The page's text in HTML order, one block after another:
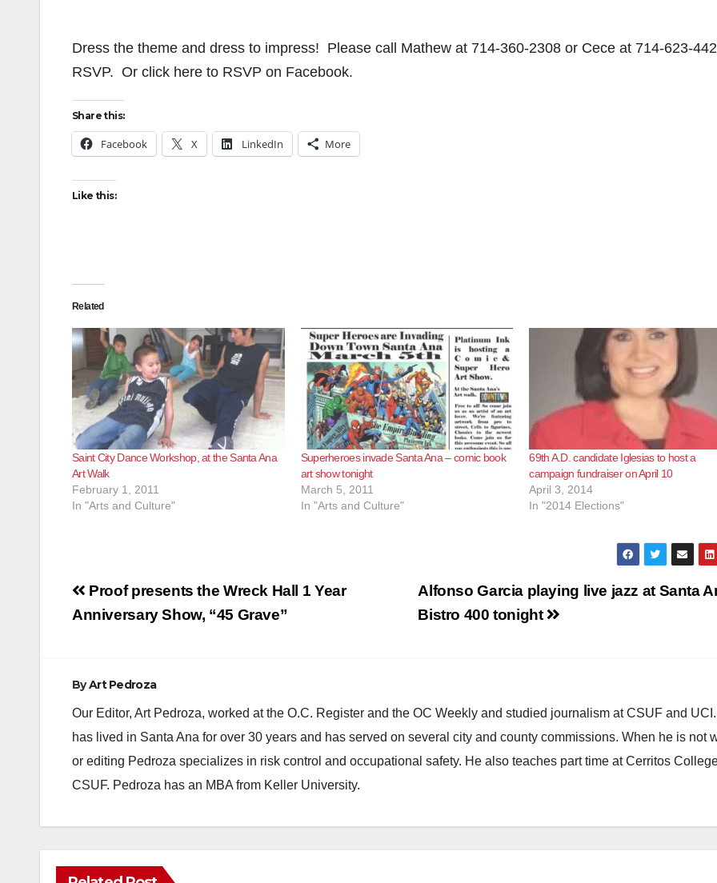
Dress the theme and dress to impress! Please call Mathew at 714-360-2308 or Cece at 714-623-
RSVP. Or click here to RSVP on Facebook.
Share this:
Facebook X LinkedIn More
Like this:
Related
Saint City Dance Workshop, at the Santa Ana
Art Walk
February 1, 2011
In "Arts and Culture"
Superheroes invade Santa Ana – comic book
art show tonight
March 5, 2011
In "Arts and Culture"
69th A.D. candidate Iglesias to host a
campaign fundraiser on April 10
April 3, 2014
In "2014 Elections"
Post
navigation
Alfonso Garcia playing live jazz at Santa
Bistro 400 tonight
Proof presents the Wreck Hall 1 Year
Anniversary Show, “45 Grave”
ByArt Pedroza
Our Editor, Art Pedroza, worked at the O.C. Register and the OC Weekly and studied journalism at CSUF and
has lived in Santa Ana for over 30 years and has served on several city and county commissions. When he is not
or editing Pedroza specializes in risk control and occupational safety. He also teaches part time at Cerritos
CSUF. Pedroza has an MBA from Keller University.